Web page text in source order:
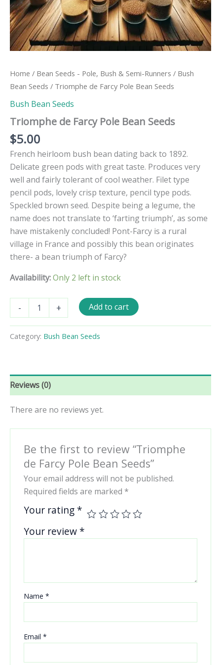
Home / Bean Seeds - Pole, Bush & Semi-Runners / Bush
Bean Seeds / Triomphe de Farcy Pole Bean Seeds
Bush Bean Seeds
Triomphe de Farcy Pole Bean Seeds
$5.00
French heirloom bush bean dating back to 1892.
Delicate green pods with great taste. Produces very
well and fairly tolerant of cool weather. Filet type
pencil pods, lovely crisp texture, pencil type pods.
Speckled brown seed. Despite being a legume, the
name does not translate to ‘farting triumph’, as some
have mistakenly concluded! Pont-Farcy is a rural
village in France and possibly this bean originates
there- a bean triumph of Farcy?
Availability:Only 2 left in stock
-
Pole
Bean
+ Add to cart
Category: Bush Bean Seeds
Reviews (0)
There are no reviews yet.
Be the first to review “Triomphe
de Farcy Pole Bean Seeds”
Your email address will not be published.
Required fields are marked *
Your rating *
Your review *
Name *
Email *